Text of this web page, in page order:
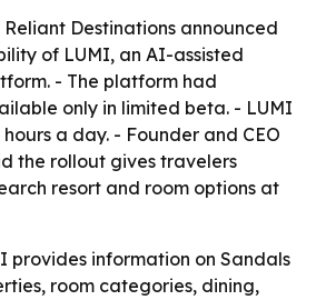
Reliant Destinations announced
of LUMI, an AI-assisted
- The platform had
only in limited beta. - LUMI
a day. - Founder and CEO
the rollout gives travelers
resort and room options at
provides information on Sandals
room categories, dining,